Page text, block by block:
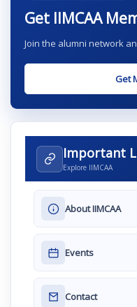
Get IIMCAA
Join the alumni network
Get
Important
Explore IIMCAA
About IIMCAA
Events
Contact